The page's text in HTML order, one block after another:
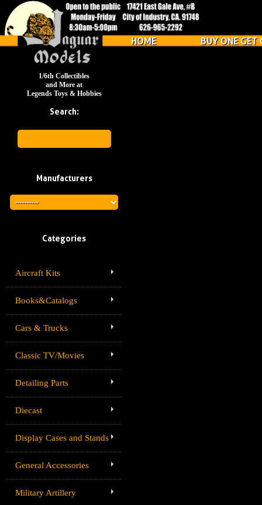
HOME BUY ONE GET
1/6th Collectibles
and More at
Legends Toys & Hobbies
Search:
Manufacturers
Categories
Aircraft Kits
Books&Catalogs
Cars & Trucks
Classic TV/Movies
Detailing Parts
Diecast
Display Cases and Stands
General Accessories
Military Artillery